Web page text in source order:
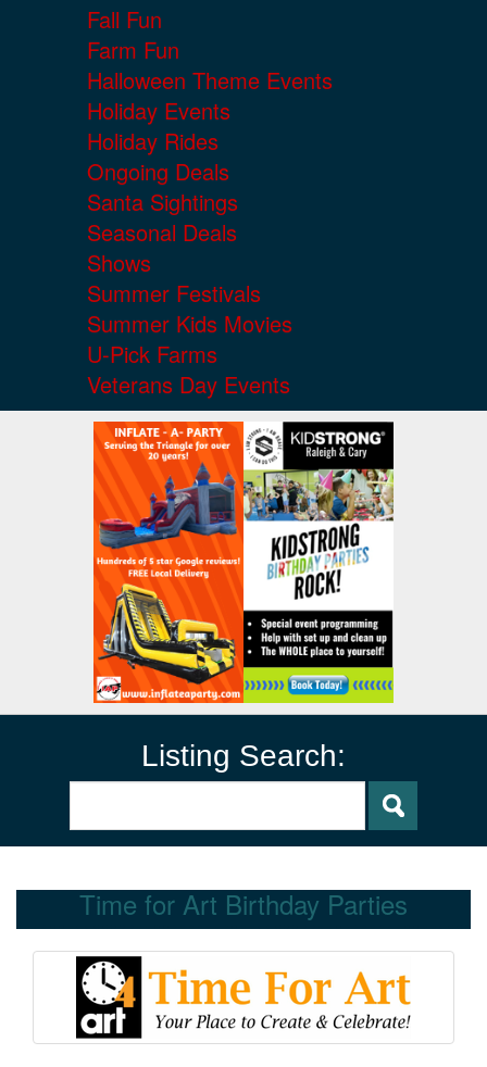
Fall Fun
Farm Fun
Halloween Theme Events
Holiday Events
Holiday Rides
Ongoing Deals
Santa Sightings
Seasonal Deals
Shows
Summer Festivals
Summer Kids Movies
U-Pick Farms
Veterans Day Events
Listing Search:
Time for Art Birthday Parties